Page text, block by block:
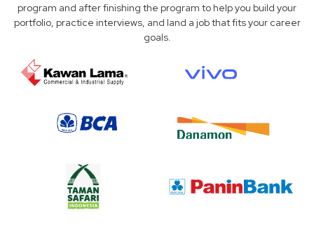
program and after finishing the program to help you build your
portfolio, practice interviews, and land a job that fits your career
goals.